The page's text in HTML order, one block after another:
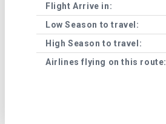
Flight Arrive in:
Low Season to travel:
High Season to travel:
Airlines flying on this route: